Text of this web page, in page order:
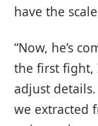
have the
“Now, he’s
the first fight,
adjust
we extracted